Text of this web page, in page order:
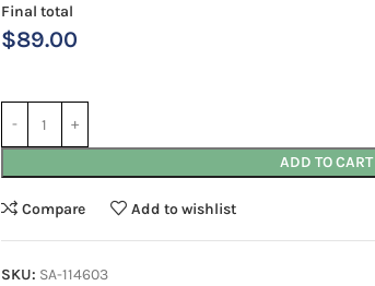
Final total
$89.00
ADD TO CART
Compare Add to wishlist
SKU: SA-114603